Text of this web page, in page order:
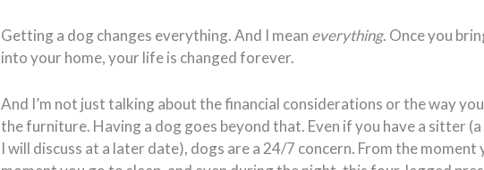
Getting a dog changes everything. And I mean everything. Once you
into your home, your life is changed forever.
And I’m not just talking about the financial considerations or the way
the furniture. Having a dog goes beyond that. Even if you have a sitter
I will discuss at a later date), dogs are a 24/7 concern. From the moment